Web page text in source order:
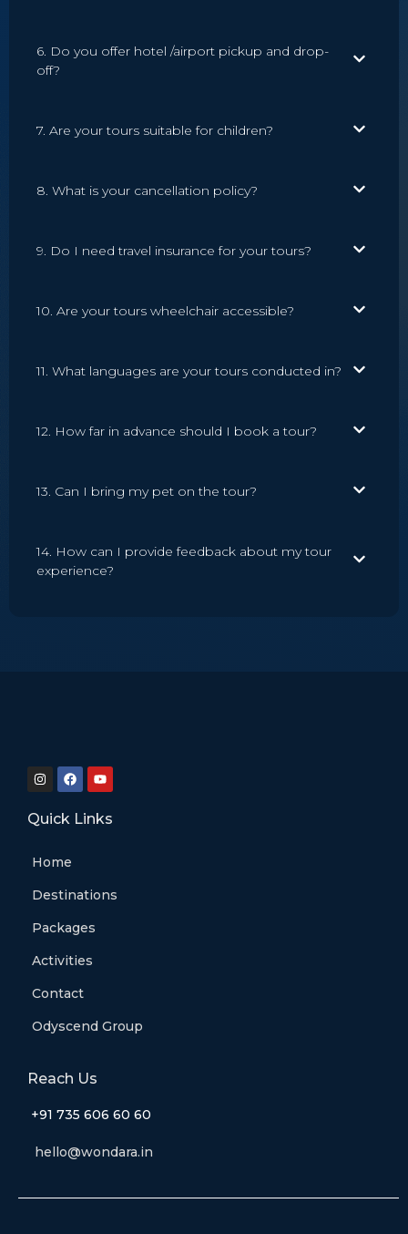
6. Do you offer hotel /airport pickup and drop-
off?
7. Are your tours suitable for children?
8. What is your cancellation policy?
9. Do I need travel insurance for your tours?
10. Are your tours wheelchair accessible?
11. What languages are your tours conducted in?
12. How far in advance should I book a tour?
13. Can I bring my pet on the tour?
14. How can I provide feedback about my tour
experience?
Quick Links
Home
Destinations
Packages
Activities
Contact
Odyscend Group
Reach Us
+91 735 606 60 60
hello@wondara.in